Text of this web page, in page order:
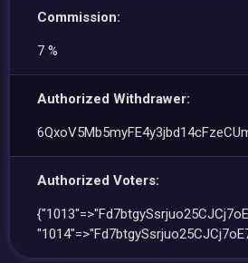
Commission:
7 %
Authorized Withdrawer:
Authorized Voters: